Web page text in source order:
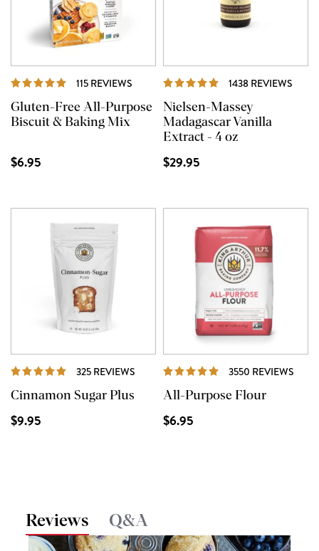
115 REVIEWS REVIEWS
Gluten-Free All-Purpose
Biscuit & Baking Mix
$6.95
1438 REVIEWS
Nielsen-Massey
Madagascar Vanilla
Extract - 4 oz
$29.95
325 REVIEWS REVIEWS
Cinnamon Sugar Plus
$9.95
3550 REVIEWS
All-Purpose Flour
$6.95
Reviews Q&A